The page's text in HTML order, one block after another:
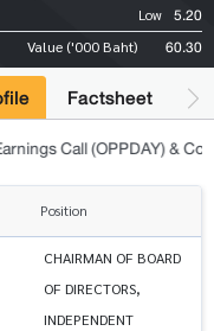
Low 5.20
Value ('000 Baht) 60.30
Factsheet
Call (OPPDAY) &
Position
CHAIRMAN OF BOARD
OF DIRECTORS,
INDEPENDENT